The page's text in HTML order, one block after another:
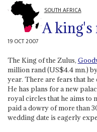
SOUTH AFRICA
A king's
19 OCT 2007
The King of the Zulus,
million rand (US$4.4 mn.)
year. There are fears that
He has plans for a new
royal circles that he aims to
paid a dowry of more than
wedding date is eagerly